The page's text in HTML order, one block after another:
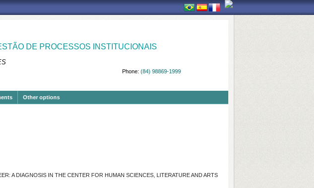
DE PROCESSOS INSTITUCIONAIS
Phone: (84) 98869-1999
Other options
A DIAGNOSIS IN THE CENTER FOR HUMAN SCIENCES, LITERATURE AND ARTS